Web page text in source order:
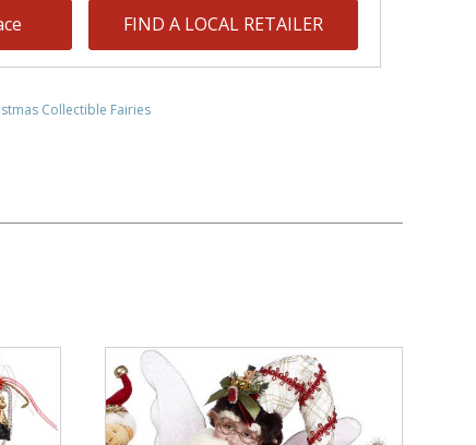
FIND A LOCAL RETAILER
Collectible Fairies